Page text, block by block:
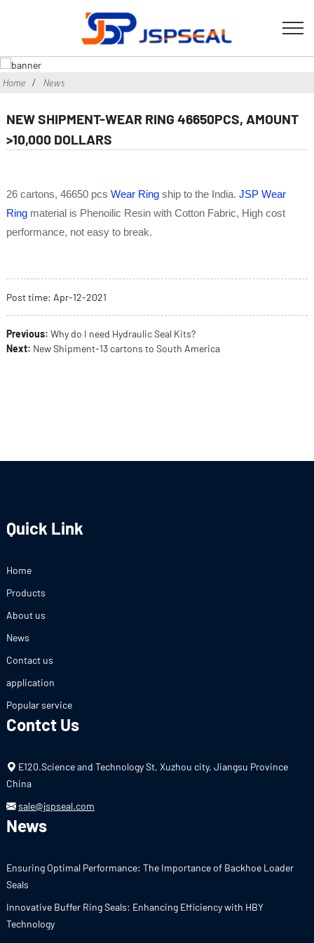
Home News
NEW SHIPMENT-WEAR RING 46650PCS, AMOUNT
>10,000 DOLLARS
26 cartons, 46650 pcs Wear Ringship to the India. JSP Wear
Ring material is Phenoilic Resin with Cotton Fabric, High cost
performance, not easy to break.
Post time: Apr-12-2021
Previous: Why do I need Hydraulic Seal Kits?
Next: New Shipment-13 cartons to South America
Quick Link
Home
Products
About us
News
Contact us
application
Popular service
Contct Us
E120.Science and Technology St, Xuzhou city, Jiangsu Province
China
sale@jspseal.com
News
Ensuring Optimal Performance: The Importance of Backhoe Loader
Seals
Innovative Buffer Ring Seals: Enhancing Efficiency with HBY
Technology